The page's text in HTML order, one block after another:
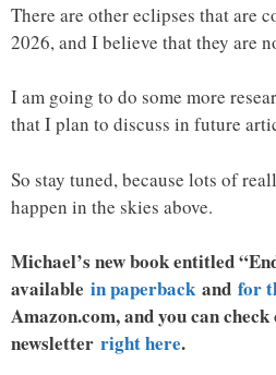
There are other eclipses that are
2026, and I believe that they are
I am going to do some more
that I plan to discuss in future
So stay tuned, because lots of
happen in the skies above.
Michael’s new book entitled
available in paperback and for
Amazon.com, and you can
newsletter right here.